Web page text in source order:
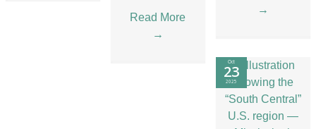
Read More
→
→
Oct
23
2025